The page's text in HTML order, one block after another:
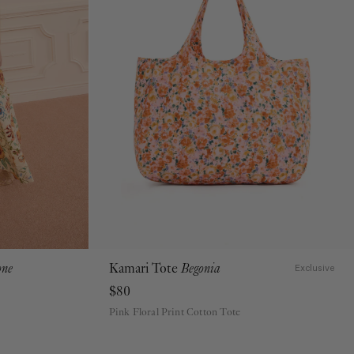
Exclusive
Kamari Tote Begonia
$80
Pink Floral Print Cotton Tote